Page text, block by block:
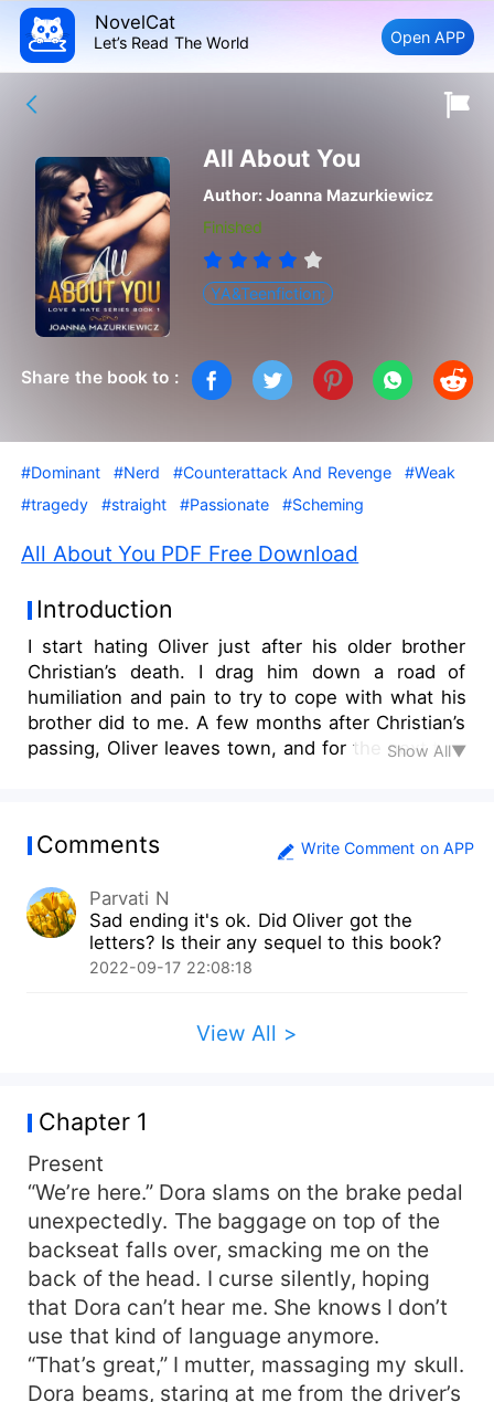
NovelCat
Let’s Read The World Open APP
All About You
Author:Joanna Mazurkiewicz
Finished
YA&Teenfiction;
Share the book to :
#Dominant #Nerd #Counterattack And Revenge
#Weak
#tragedy
#straight #Passionate #Scheming
All About You PDF Free Download
Introduction
I start hating Oliver just after his older brother
Christian’s death. I drag him down a road of
humiliation and pain to try to cope with what his
brother did to me. A few months after Christian’s
passing, Oliver leaves town, and for the next two
starting a new life, away from Gargle and away
Oliver the first day at university. It’s clear that
many things have changed since we’ve been
apart. Now he is captain of the rugby team and
the most popular bloke on campus. Then he
Braxton forever and start somewhere else, or I
Show All▼
Comments Write Comment on APP
Parvati N
Sad ending it's ok. Did Oliver got the
letters? Is their any sequel to this book?
2022-09-17 22:08:18
View All >
Chapter 1
Present
“We’re here.” Dora slams on the brake pedal
unexpectedly. The baggage on top of the
backseat falls over, smacking me on the
back of the head. I curse silently, hoping
that Dora can’t hear me. She knows I don’t
use that kind of language anymore.
“That’s great,” I mutter, massaging my skull.
Dora beams, staring at me from the driver’s